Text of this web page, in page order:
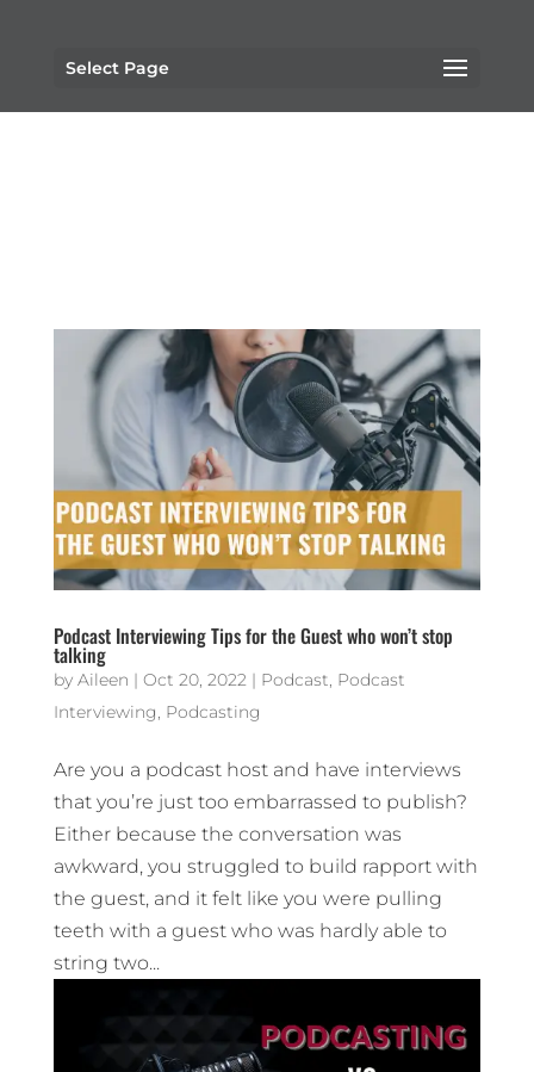
Select Page
Podcast Interviewing Tips for the Guest who won’t stop
talking
by Aileen | Oct 20, 2022| Podcast, Podcast
Interviewing, Podcasting
Are you a podcast host and have interviews
that you’re just too embarrassed to publish?
Either because the conversation was
awkward, you struggled to build rapport with
the guest, and it felt like you were pulling
teeth with a guest who was hardly able to
string two...